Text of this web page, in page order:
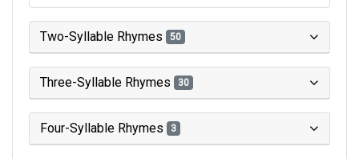
Two-Syllable Rhymes 50
Three-Syllable Rhymes 30
Four-Syllable Rhymes 3